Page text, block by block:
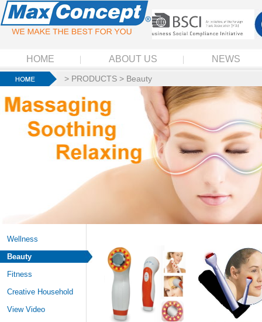
HOME ABOUT US NEWS
> PRODUCTS > Beauty
Wellness
Beauty
Fitness
Creative Household
View Video